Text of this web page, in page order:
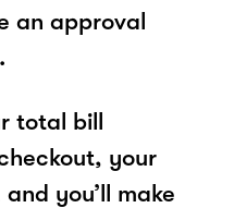
an approval
total bill
your
you’ll make